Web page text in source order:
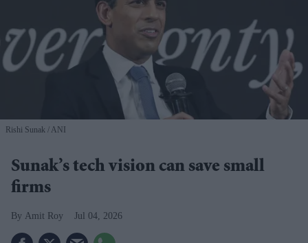
Rishi Sunak ANI
Sunak’s tech vision can save small
firms
Amit Roy Jul 04, 2026